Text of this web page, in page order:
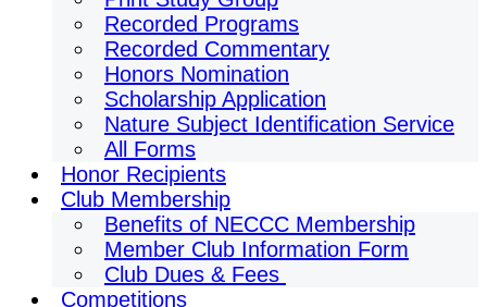
Recorded Programs
Recorded Commentary
Honors Nomination
Scholarship Application
Nature Subject Identification Service
All Forms
Honor Recipients
Club Membership
Benefits of NECCC Membership
Member Club Information Form
Club Dues & Fees
Competitions